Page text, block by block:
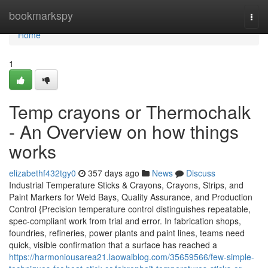
bookmarkspy
Home
Home
1
Temp crayons or Thermochalk
- An Overview on how things
works
elizabethf432tgy0 357 days ago News
Discuss
Industrial Temperature Sticks & Crayons, Crayons, Strips, and
Paint Markers for Weld Bays, Quality Assurance, and Production
Control {Precision temperature control distinguishes repeatable,
spec-compliant work from trial and error. In fabrication shops,
foundries, refineries, power plants and paint lines, teams need
quick, visible confirmation that a surface has reached a
https://harmoniousarea21.laowaiblog.com/35659566/few-simple-